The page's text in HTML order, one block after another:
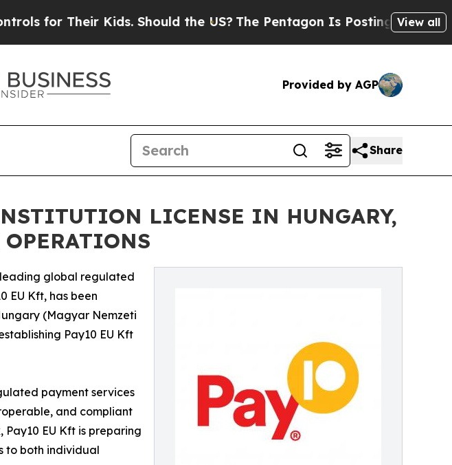
Their Kids. Should the US? The Pentagon Is Posting Cryptic Biblical
View all
Provided by AGP
Share
LICENSE IN HUNGARY,
global regulated
EU Kft, has been
(Magyar Nemzeti
Pay10 EU Kft
payment services
and compliant
EU Kft is preparing
to both individual